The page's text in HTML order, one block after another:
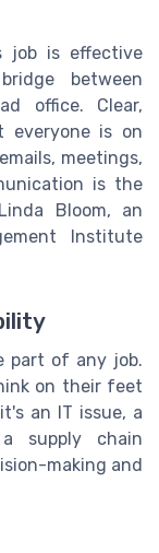
job is effective
between
office. Clear,
everyone is on
meetings,
is the
Bloom, an
Institute
part of any job.
on their feet
an IT issue, a
supply chain
making and